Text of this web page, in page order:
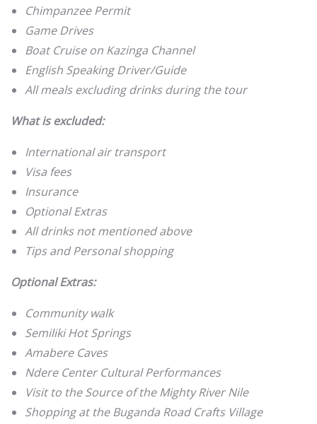
Chimpanzee Permit
Game Drives
Boat Cruise on Kazinga Channel
English Speaking Driver/Guide
All meals excluding drinks during the tour
What is excluded:
International air transport
Visa fees
Insurance
Optional Extras
All drinks not mentioned above
Tips and Personal shopping
Optional Extras:
Community walk
Semiliki Hot Springs
Amabere Caves
Ndere Center Cultural Performances
Visit to the Source of the Mighty River Nile
Shopping at the Buganda Road Crafts Village